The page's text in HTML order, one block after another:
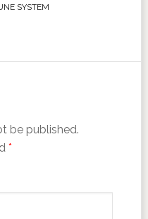
SYSTEM
be published.
*